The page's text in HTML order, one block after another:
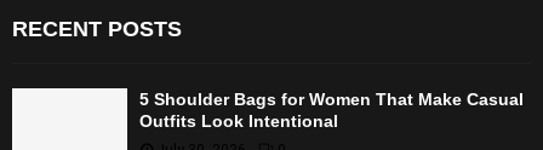
RECENT POSTS
5 Shoulder Bags for Women That Make Casual
Outfits Look Intentional